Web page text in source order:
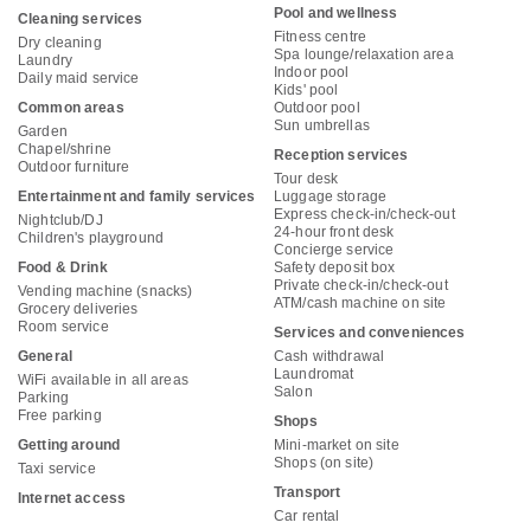
Cleaning services
Dry cleaning
Laundry
Daily maid service
Common areas
Garden
Chapel/shrine
Outdoor furniture
Entertainment and family services
Nightclub/DJ
Children's playground
Food & Drink
Vending machine (snacks)
Grocery deliveries
Room service
General
WiFi available in all areas
Parking
Free parking
Getting around
Taxi service
Internet access
Pool and wellness
Fitness centre
Spa lounge/relaxation area
Indoor pool
Kids' pool
Outdoor pool
Sun umbrellas
Reception services
Tour desk
Luggage storage
Express check-in/check-out
24-hour front desk
Concierge service
Safety deposit box
Private check-in/check-out
ATM/cash machine on site
Services and conveniences
Cash withdrawal
Laundromat
Salon
Shops
Mini-market on site
Shops (on site)
Transport
Car rental